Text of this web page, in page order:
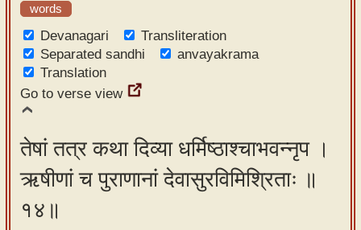
words
Devanagari
Transliteration
Separated sandhi
anvayakrama
Translation
Go to verse view
तेषां तत्र कथा दिव्या धर्मिष्ठाश्चाभवन्नृप ।
ऋषीणां च पुराणानां देवासुरविमिश्रिताः ॥
१४॥